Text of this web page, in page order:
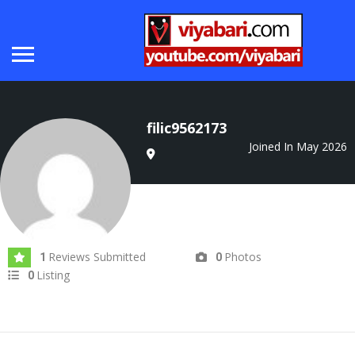
filic9562173
Joined In May 2026
1 Reviews Submitted 0 Photos
0 Listing